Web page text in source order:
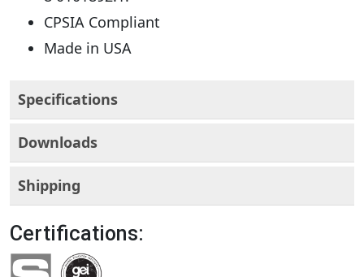
CPSIA Compliant
Made in USA
Specifications
Downloads
Shipping
Certifications: